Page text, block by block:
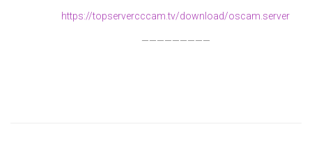
https://topservercccam.tv/download/oscam.server
—————————